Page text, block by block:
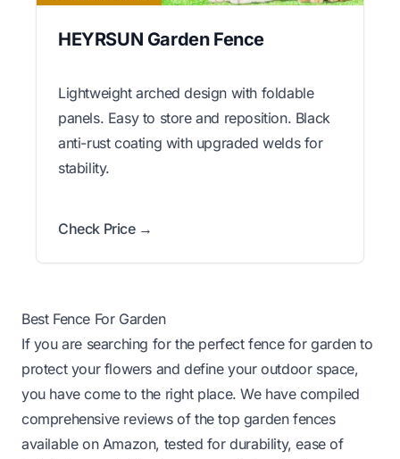
HEYRSUN Garden Fence
Lightweight arched design with foldable
panels. Easy to store and reposition. Black
anti-rust coating with upgraded welds for
stability.
Check Price →
Best Fence For Garden
If you are searching for the perfect fence for garden to
protect your flowers and define your outdoor space,
you have come to the right place. We have compiled
comprehensive reviews of the top garden fences
available on Amazon, tested for durability, ease of